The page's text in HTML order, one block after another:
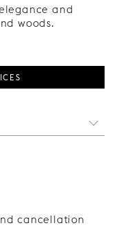
and
woods.
individual
is
Ernflo, and
a unique
cancellation